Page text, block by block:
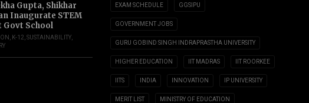
Gupta, Shikhar
Inaugurate STEM
Govt School
K-12 SUSTAINABILITY
EXAM SCHEDULE GGSIPU
GOVERNMENT JOBS
GURU GOBIND SINGH INDRAPRASTHA UNIVERSITY
HIGHER EDUCATION IIT MADRAS IIT ROORKEE
IITS INDIA INNOVATION IP UNIVERSITY
MERIT LIST MINISTRY OF EDUCATION